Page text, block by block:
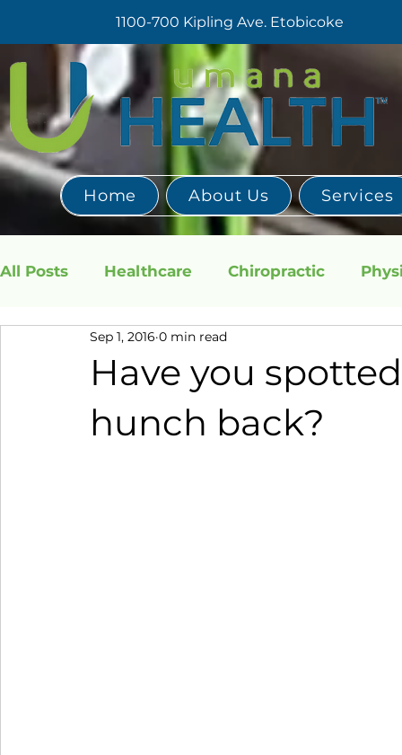
1100-700 Kipling Ave. Etobicoke
Home About Us Services
All Posts Healthcare Chiropractic
Have you
hunch back?
Sep 1, 2016 0 min read